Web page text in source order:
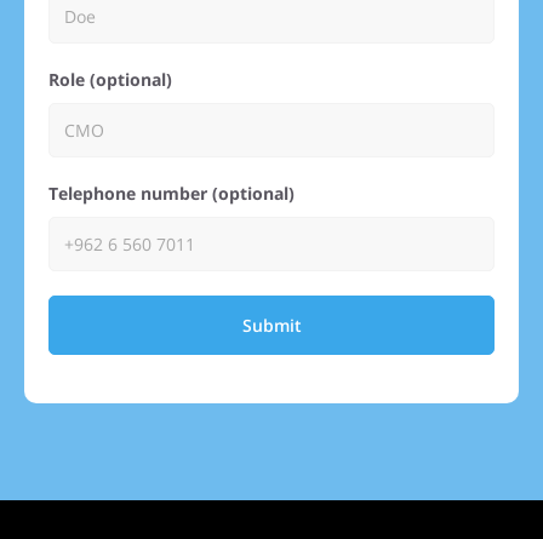
Role (optional)
Telephone number (optional)
Submit